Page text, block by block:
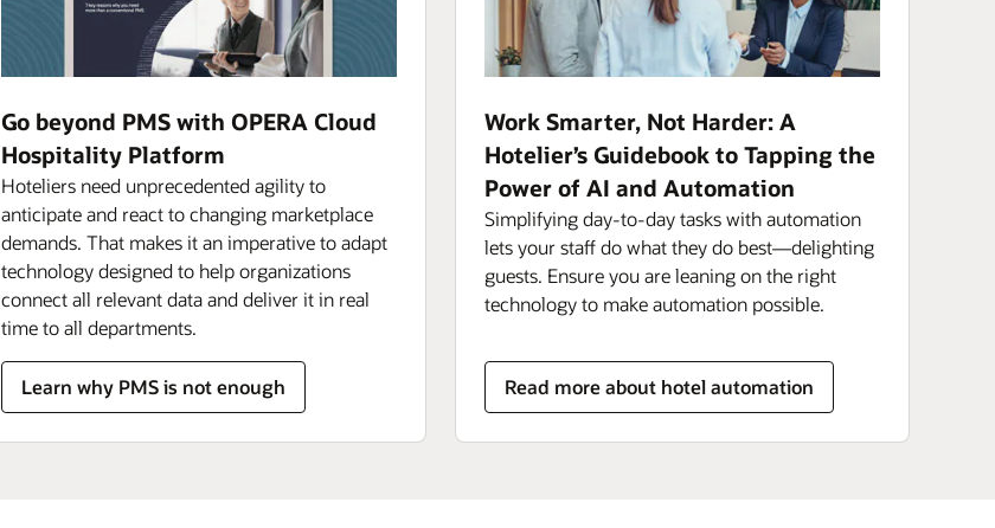
Go beyond PMS with OPERA Cloud
Hospitality Platform
Hoteliers need unprecedented agility to
anticipate and react to changing marketplace
demands. That makes it an imperative to adapt
technology designed to help organizations
connect all relevant data and deliver it in real
time to all departments.
Learn why PMS is not enough
Work Smarter, Not Harder: A
Hotelier’s Guidebook to Tapping the
Power of AI and Automation
Simplifying day-to-day tasks with automation
lets your staff do what they do best—delighting
guests. Ensure you are leaning on the right
technology to make automation possible.
Read more about hotel automation